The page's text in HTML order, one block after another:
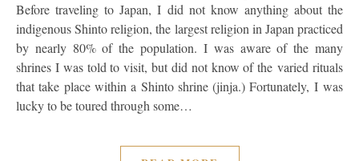
Before traveling to Japan, I did not know anything about the
indigenous Shinto religion, the largest religion in Japan practiced
by nearly 80% of the population. I was aware of the many
shrines I was told to visit, but did not know of the varied rituals
that take place within a Shinto shrine (jinja.) Fortunately, I was
lucky to be toured through some…